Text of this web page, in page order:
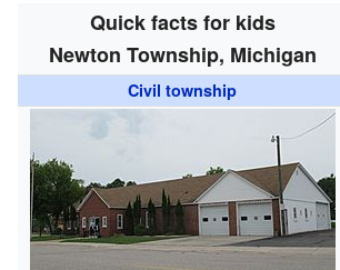
Quick facts for kids
Newton Township, Michigan
Civil township